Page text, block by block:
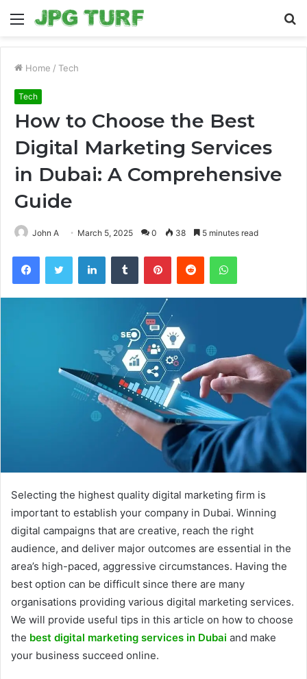
Menu
Home / Tech
Tech
How to Choose the Best
Digital Marketing Services
in Dubai: A Comprehensive
Guide
John A March 5, 2025 0 38 5 minutes read
FacebookTwitter LinkedInTumblr PinterestReddit WhatsApp
Selecting the highest quality digital marketing firm is
important to establish your company in Dubai. Winning
digital campaigns that are creative, reach the right
audience, and deliver major outcomes are essential in the
area’s high-paced, aggressive circumstances. Having the
best option can be difficult since there are many
organisations providing various digital marketing services.
We will provide useful tips in this article on how to choose
the best digital marketing services in Dubai and make
your business succeed online.